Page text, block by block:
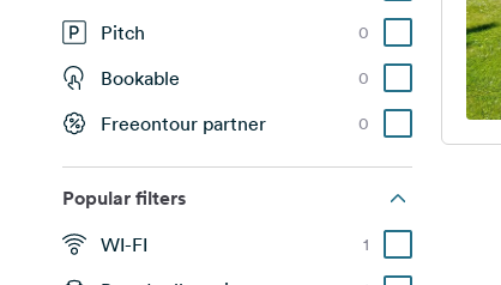
Pitch 0
Bookable 0
Freeontour partner 0
Popular filters
WI-FI 1